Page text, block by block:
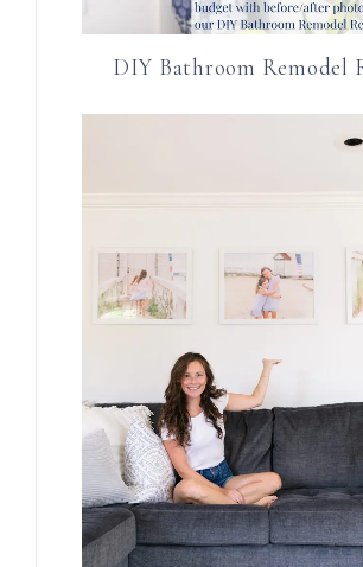
DIY Bathroom Remodel